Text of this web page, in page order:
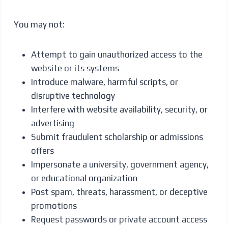
You may not:
Attempt to gain unauthorized access to the
website or its systems
Introduce malware, harmful scripts, or
disruptive technology
Interfere with website availability, security, or
advertising
Submit fraudulent scholarship or admissions
offers
Impersonate a university, government agency,
or educational organization
Post spam, threats, harassment, or deceptive
promotions
Request passwords or private account access